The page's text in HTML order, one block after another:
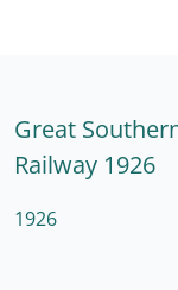
Great
Railway 1926
1926